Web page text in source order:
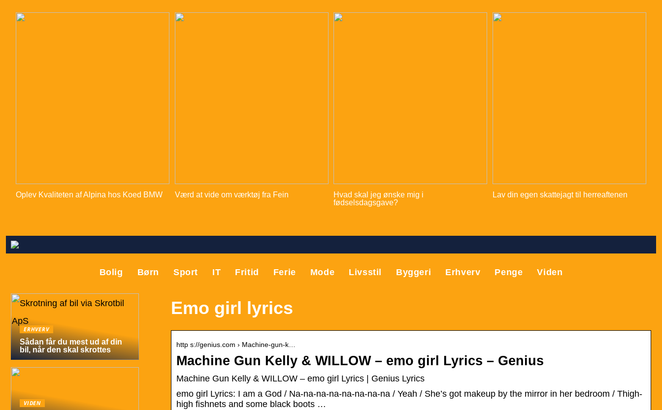
Oplev Kvaliteten af Alpina hos Koed BMW Værd at vide om værktøj fra Fein
Hvad skal jeg ønske mig i
fødselsdagsgave?
Lav din egen skattejagt til herreaftenen
Bolig Børn Sport IT Fritid Ferie Mode Livsstil Byggeri Erhverv Penge Viden
Emo girl lyrics
http s://genius.com › Machine-gun-k…
Machine Gun Kelly & WILLOW – ​emo girl Lyrics – Genius
Machine Gun Kelly & WILLOW – ​emo girl Lyrics | Genius Lyrics
emo girl Lyrics: I am a God / Na-na-na-na-na-na-na-na / Yeah / She’s got makeup by the mirror in her bedroom / Thigh-
high fishnets and some black boots …
ERHVERV
Sådan får du mest ud af din
bil, når den skal skrottes
VIDEN